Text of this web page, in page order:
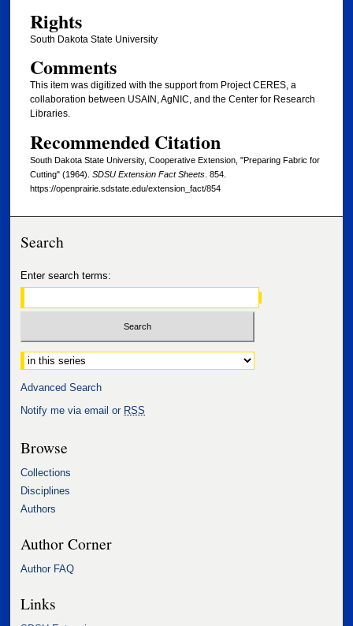
Rights
South Dakota State University
Comments
This item was digitized with the support from Project CERES, a
collaboration between USAIN, AgNIC, and the Center for Research
Libraries.
Recommended Citation
South Dakota State University, Cooperative Extension, "Preparing Fabric for
Cutting" (1964). SDSU Extension Fact Sheets. 854.
https://openprairie.sdstate.edu/extension_fact/854
Search
Enter search terms:
Select context to search:
Advanced Search
Notify me via email or RSS
Browse
Collections
Disciplines
Authors
Author Corner
Author FAQ
Links